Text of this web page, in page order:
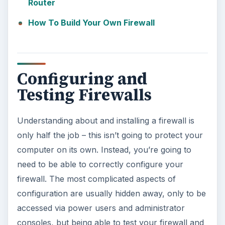
Router
How To Build Your Own Firewall
Configuring and
Testing Firewalls
Understanding about and installing a firewall is
only half the job – this isn’t going to protect your
computer on its own. Instead, you’re going to
need to be able to correctly configure your
firewall. The most complicated aspects of
configuration are usually hidden away, only to be
accessed via power users and administrator
consoles, but being able to test your firewall and